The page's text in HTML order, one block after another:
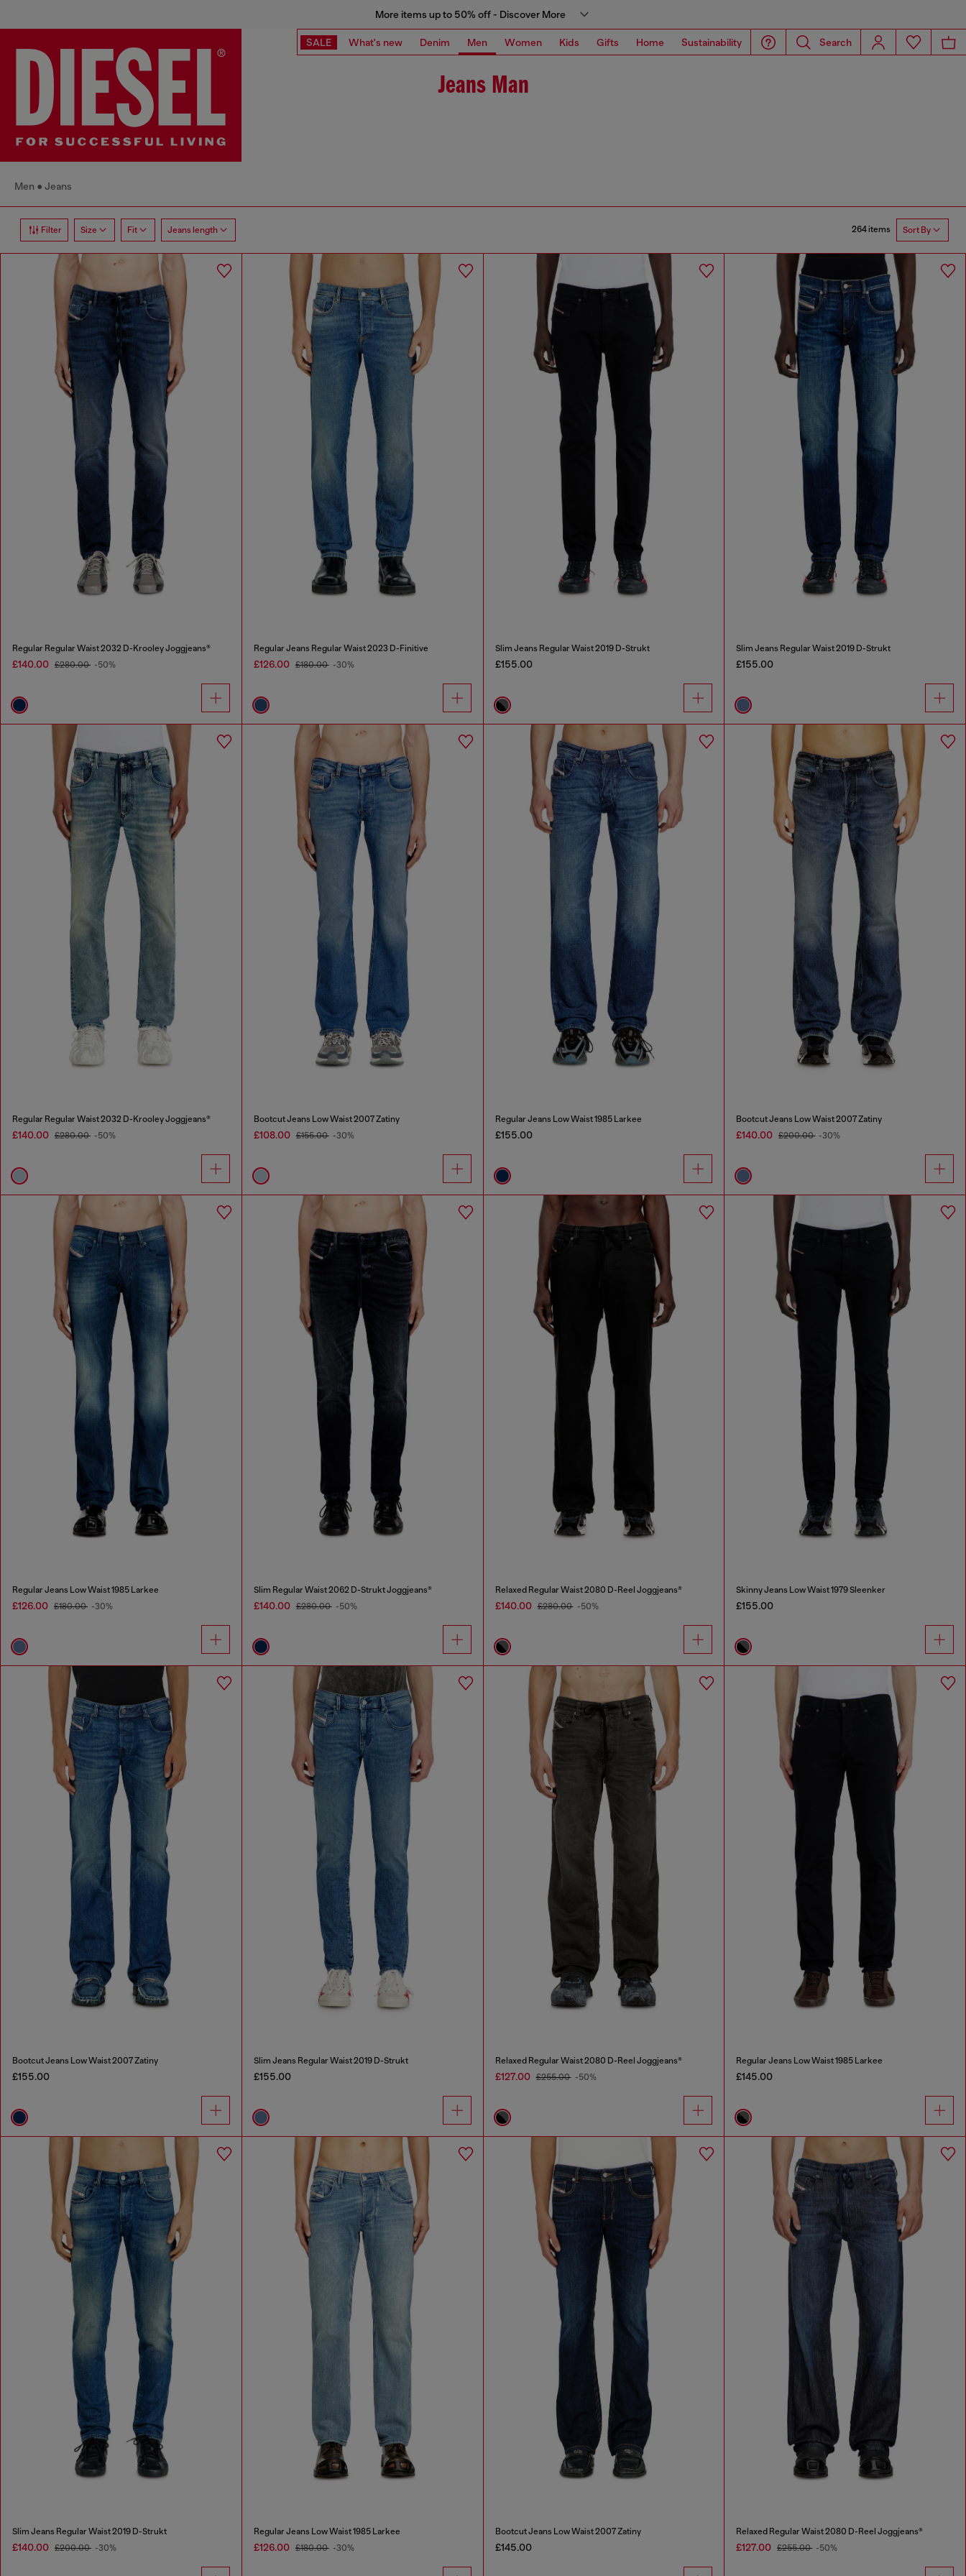
More items up to 50% off - Discover More
SALE What's new Denim Men Women Kids Gifts Home Sustainability Search
Jeans Man
Men Jeans
Filter Size Fit Jeans length 264 items Sort By
Regular Regular Waist 2032 D-Krooley Joggjeans®
£140.00 £280.00 -50%
Regular Jeans Regular Waist 2023 D-Finitive
£126.00 £180.00 -30%
Slim Jeans Regular Waist 2019 D-Strukt
£155.00
Slim Jeans Regular Waist 2019 D-Strukt
£155.00
Regular Regular Waist 2032 D-Krooley Joggjeans®
£140.00 £280.00 -50%
Bootcut Jeans Low Waist 2007 Zatiny
£108.00 £155.00 -30%
Regular Jeans Low Waist 1985 Larkee
£155.00
Bootcut Jeans Low Waist 2007 Zatiny
£140.00 £200.00 -30%
Regular Jeans Low Waist 1985 Larkee
£126.00 £180.00 -30%
Slim Regular Waist 2062 D-Strukt Joggjeans®
£140.00 £280.00 -50%
Relaxed Regular Waist 2080 D-Reel Joggjeans®
£140.00 £280.00 -50%
Skinny Jeans Low Waist 1979 Sleenker
£155.00
Bootcut Jeans Low Waist 2007 Zatiny
£155.00
Slim Jeans Regular Waist 2019 D-Strukt
£155.00
Relaxed Regular Waist 2080 D-Reel Joggjeans®
£127.00 £255.00 -50%
Regular Jeans Low Waist 1985 Larkee
£145.00
Slim Jeans Regular Waist 2019 D-Strukt
£140.00 £200.00 -30%
Regular Jeans Low Waist 1985 Larkee
£126.00 £180.00 -30%
Bootcut Jeans Low Waist 2007 Zatiny
£145.00
Relaxed Regular Waist 2080 D-Reel Joggjeans®
£127.00 £255.00 -50%